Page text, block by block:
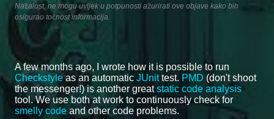
Nažalost, ne mogu uvijek u potpunosti ažurirati ove objave kako bih
osigurao točnost informacija.
A few months ago, I wrote how it is possible to run
Checkstyleas an automatic JUnittest. PMD (don't shoot
the messenger!) is another greatstatic code analysis
tool. We use both at work to continuously check for
smelly code and other code problems.